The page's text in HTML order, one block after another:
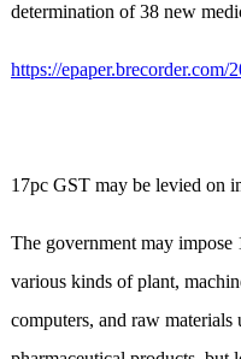
determination of 38 new
https://epaper.brecorder.com/
17pc GST may be levied on
The government may impose
various kinds of plant,
computers, and raw